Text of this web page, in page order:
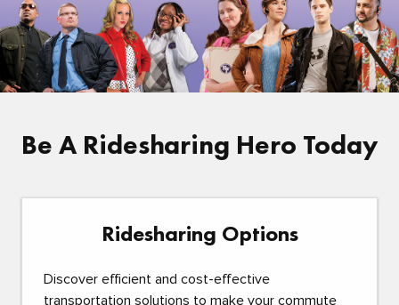
Be A Ridesharing Hero Today
Ridesharing Options
Discover efficient and cost-effective
transportation solutions to make your commute